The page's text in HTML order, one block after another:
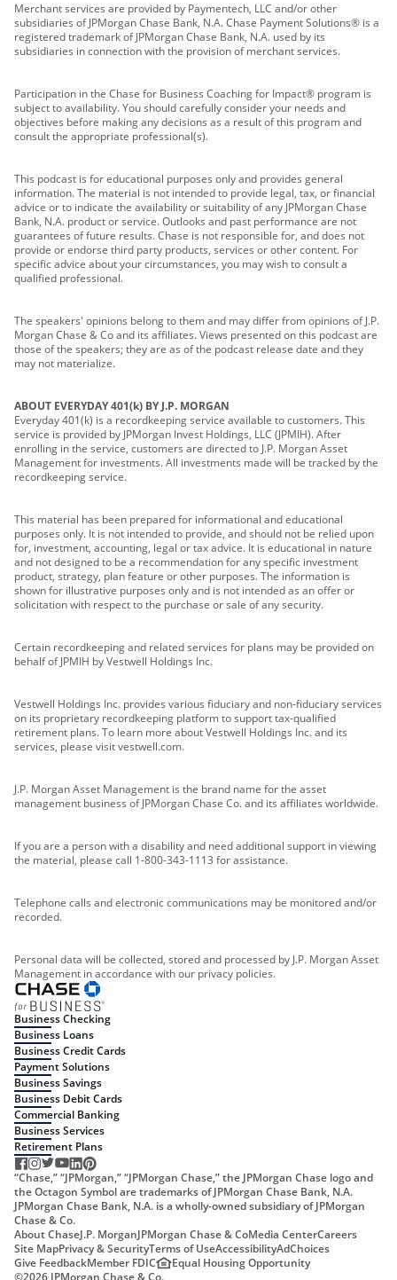
Merchant services are provided by Paymentech, LLC and/or other
subsidiaries of JPMorgan Chase Bank, N.A. Chase Payment Solutions® is a
registered trademark of JPMorgan Chase Bank, N.A. used by its
subsidiaries in connection with the provision of merchant services.
Participation in the Chase for Business Coaching for Impact® program is
subject to availability. You should carefully consider your needs and
objectives before making any decisions as a result of this program and
consult the appropriate professional(s).
This podcast is for educational purposes only and provides general
information. The material is not intended to provide legal, tax, or financial
advice or to indicate the availability or suitability of any JPMorgan Chase
Bank, N.A. product or service. Outlooks and past performance are not
guarantees of future results. Chase is not responsible for, and does not
provide or endorse third party products, services or other content. For
specific advice about your circumstances, you may wish to consult a
qualified professional.
The speakers' opinions belong to them and may differ from opinions of J.P.
Morgan Chase & Co and its affiliates. Views presented on this podcast are
those of the speakers; they are as of the podcast release date and they
may not materialize.
ABOUT EVERYDAY 401(k) BY J.P. MORGAN
Everyday 401(k) is a recordkeeping service available to customers. This
service is provided by JPMorgan Invest Holdings, LLC (JPMIH). After
enrolling in the service, customers are directed to J.P. Morgan Asset
Management for investments. All investments made will be tracked by the
recordkeeping service.
This material has been prepared for informational and educational
purposes only. It is not intended to provide, and should not be relied upon
for, investment, accounting, legal or tax advice. It is educational in nature
and not designed to be a recommendation for any specific investment
product, strategy, plan feature or other purposes. The information is
shown for illustrative purposes only and is not intended as an offer or
solicitation with respect to the purchase or sale of any security.
Certain recordkeeping and related services for plans may be provided on
behalf of JPMIH by Vestwell Holdings Inc.
Vestwell Holdings Inc. provides various fiduciary and non-fiduciary services
on its proprietary recordkeeping platform to support tax-qualified
retirement plans. To learn more about Vestwell Holdings Inc. and its
services, please visit vestwell.com.
J.P. Morgan Asset Management is the brand name for the asset
management business of JPMorgan Chase Co. and its affiliates worldwide.
If you are a person with a disability and need additional support in viewing
the material, please call 1-800-343-1113 for assistance.
Telephone calls and electronic communications may be monitored and/or
recorded.
Personal data will be collected, stored and processed by J.P. Morgan Asset
Management in accordance with our privacy policies.
Business Checking
Business Loans
Business Credit Cards
Payment Solutions
Business Savings
Business Debit Cards
Commercial Banking
Business Services
Retirement Plans
“Chase,” “JPMorgan,” “JPMorgan Chase,” the JPMorgan Chase logo and
the Octagon Symbol are trademarks of JPMorgan Chase Bank, N.A.
JPMorgan Chase Bank, N.A. is a wholly-owned subsidiary of JPMorgan
Chase & Co.
About ChaseJ.P. MorganJPMorgan Chase & CoMedia CenterCareers
Site MapPrivacy & SecurityTerms of UseAccessibilityAdChoices
Give FeedbackMember FDIC
Equal Housing Opportunity
©2026 JPMorgan Chase & Co.